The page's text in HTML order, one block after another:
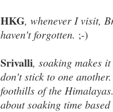
HKG, whenever I visit,
haven't forgotten. ;-)
Srivalli, soaking makes
don't stick to one
foothills of the
about soaking time